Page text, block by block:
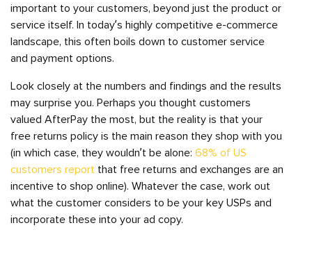
important to your customers, beyond just the product or
service itself. In today’s highly competitive e-commerce
landscape, this often boils down to customer service
and payment options.
Look closely at the numbers and findings and the results
may surprise you. Perhaps you thought customers
valued AfterPay the most, but the reality is that your
free returns policy is the main reason they shop with you
(in which case, they wouldn’t be alone: 68% of US
customers report that free returns and exchanges are an
incentive to shop online). Whatever the case, work out
what the customer considers to be your key USPs and
incorporate these into your ad copy.